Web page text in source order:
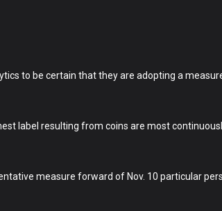
to be certain that they are adopting a
label resulting from coins are most
measure forward of Nov. 10 particular